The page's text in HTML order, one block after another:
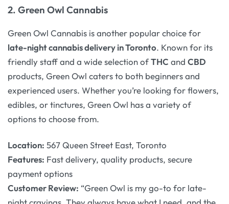
2. Green Owl Cannabis
Green Owl Cannabis is another popular choice for
late-night cannabis delivery in Toronto. Known for its
friendly staff and a wide selection ofTHC and CBD
products, Green Owl caters to both beginners and
experienced users. Whether you’re looking for flowers,
edibles, or tinctures, Green Owl has a variety of
options to choose from.
Location: 567 Queen Street East, Toronto
Features: Fast delivery, quality products, secure
payment options
Customer Review: “Green Owl is my go-to for late-